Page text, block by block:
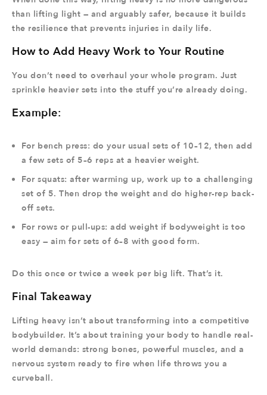
than lifting light — and arguably safer, because it builds
the resilience that prevents injuries in daily life.
How to Add Heavy Work to Your Routine
You don’t need to overhaul your whole program. Just
sprinkle heavier sets into the stuff you’re already doing.
Example:
For bench press: do your usual sets of 10–12, then add
a few sets of 5–6 reps at a heavier weight.
For squats: after warming up, work up to a challenging
set of 5. Then drop the weight and do higher-rep back-
off sets.
For rows or pull-ups: add weight if bodyweight is too
easy — aim for sets of 6–8 with good form.
Do this once or twice a week per big lift. That’s it.
Final Takeaway
Lifting heavy isn’t about transforming into a competitive
bodybuilder. It’s about training your body to handle real-
world demands: strong bones, powerful muscles, and a
nervous system ready to fire when life throws you a
curveball.